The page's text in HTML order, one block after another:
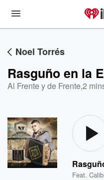
Noel Torrés
Rasguño en la
Al Frente y de Frente,2
Feat.